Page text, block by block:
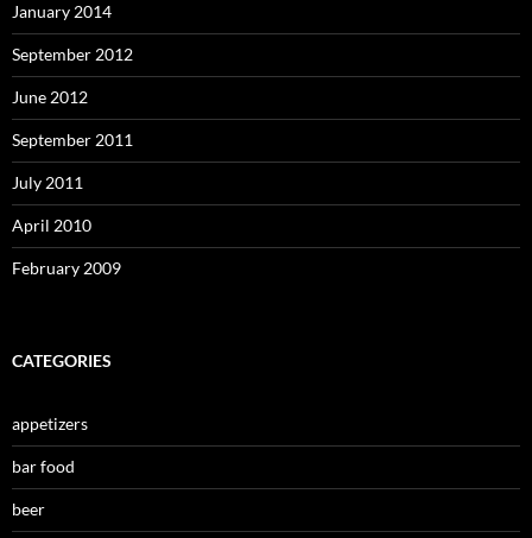
January 2014
September 2012
June 2012
September 2011
July 2011
April 2010
February 2009
CATEGORIES
appetizers
bar food
beer